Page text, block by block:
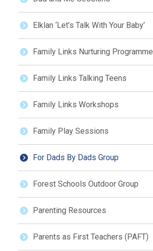
Elklan ‘Let’s Talk With Your Baby’
Family Links Nurturing Programme
Family Links Talking Teens
Family Links Workshops
Family Play Sessions
For Dads By Dads Group
Forest Schools Outdoor Group
Parenting Resources
Parents as First Teachers (PAFT)